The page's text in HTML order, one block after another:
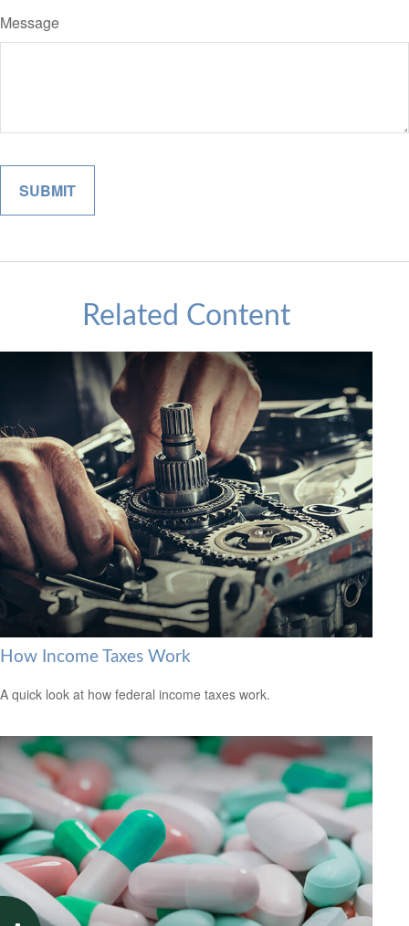
Message
Related Content
How Income Taxes Work
A quick look at how federal income taxes work.